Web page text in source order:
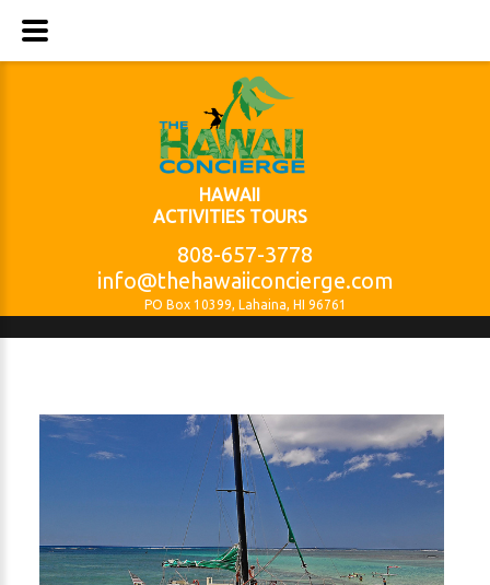
HAWAII
ACTIVITIES TOURS
808-657-3778
info@thehawaiiconcierge.com
PO Box 10399, Lahaina, HI 96761